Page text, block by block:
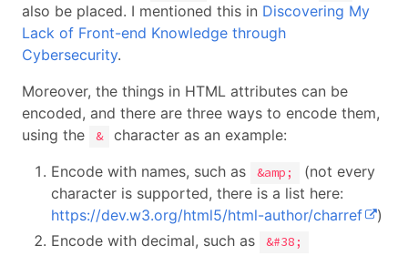
also be placed. I mentioned this in Discovering My
Lack of Front-end Knowledge through
Cybersecurity.
Moreover, the things in HTML attributes can be
encoded, and there are three ways to encode them,
using the
&
character as an example:
Encode with names, such as
&amp;
(not every
character is supported, there is a list here:
https://dev.w3.org/html5/html-author/charref
)
Encode with decimal, such as
&#38;